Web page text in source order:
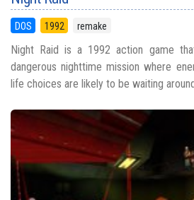
DOS 1992 remake
Night Raid is a 1992 action game
dangerous nighttime mission where
life choices are likely to be waiting